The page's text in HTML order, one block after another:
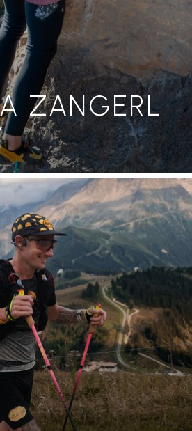
ZANGERL